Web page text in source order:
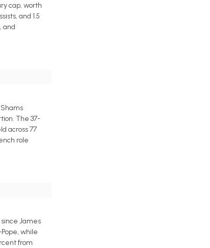
cap, worth
and 1.5
and
The 37-
across 77
role
James
while
from